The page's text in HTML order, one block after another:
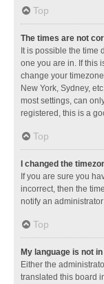
Top
The times are not
It is possible the time
one you are in. If this
change your
New York, Sydney,
most settings, can
registered, this is a
Top
I changed the
If you are sure you
incorrect, then the
notify an
Top
My language is not
Either the
translated this board